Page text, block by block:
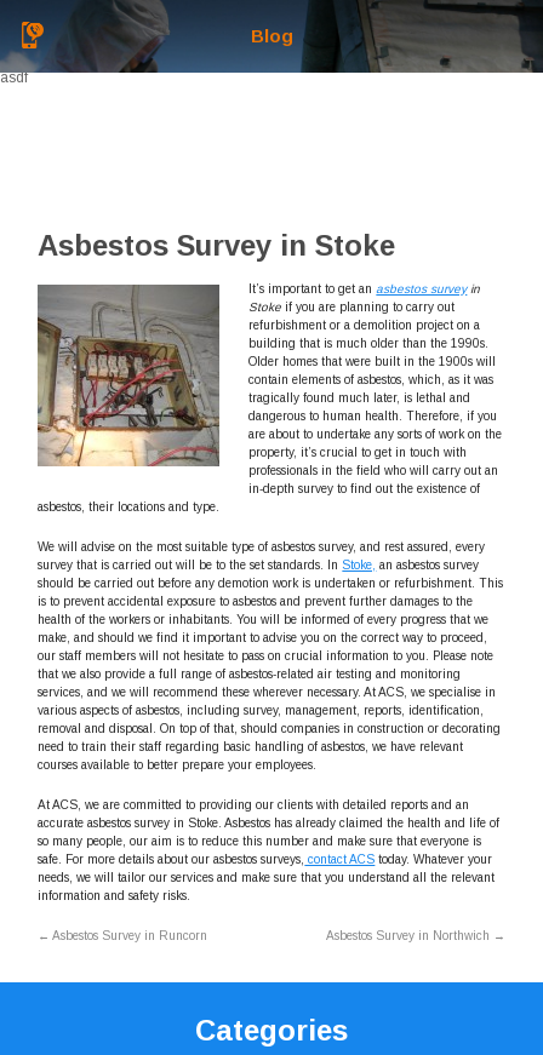
Blog
asdf
Asbestos Survey in Stoke
It’s important to get anasbestos surveyin
Stoke if you are planning to carry out
refurbishment or a demolition project on a
building that is much older than the 1990s.
Older homes that were built in the 1900s will
contain elements of asbestos, which, as it was
tragically found much later, is lethal and
dangerous to human health. Therefore, if you
are about to undertake any sorts of work on the
property, it’s crucial to get in touch with
professionals in the field who will carry out an
in-depth survey to find out the existence of
asbestos, their locations and type.
We will advise on the most suitable type of asbestos survey, and rest assured, every
survey that is carried out will be to the set standards. InStoke, an asbestos survey
should be carried out before any demotion work is undertaken or refurbishment. This
is to prevent accidental exposure to asbestos and prevent further damages to the
health of the workers or inhabitants. You will be informed of every progress that we
make, and should we find it important to advise you on the correct way to proceed,
our staff members will not hesitate to pass on crucial information to you. Please note
that we also provide a full range of asbestos-related air testing and monitoring
services, and we will recommend these wherever necessary. At ACS, we specialise in
various aspects of asbestos, including survey, management, reports, identification,
removal and disposal. On top of that, should companies in construction or decorating
need to train their staff regarding basic handling of asbestos, we have relevant
courses available to better prepare your employees.
At ACS, we are committed to providing our clients with detailed reports and an
accurate asbestos survey in Stoke. Asbestos has already claimed the health and life of
so many people, our aim is to reduce this number and make sure that everyone is
safe. For more details about our asbestos surveys, contact ACS today. Whatever your
needs, we will tailor our services and make sure that you understand all the relevant
information and safety risks.
← Asbestos Survey in Runcorn Asbestos Survey in Northwich →
Categories